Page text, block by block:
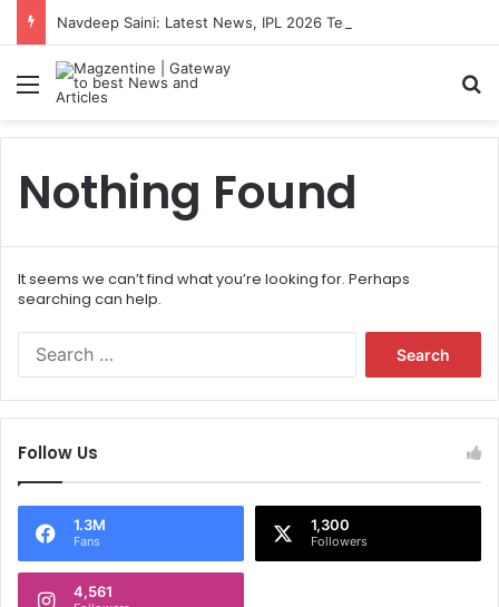
Menu
Nothing Found
It seems we can’t find what you’re looking for. Perhaps
searching can help.
f
o
Follow Us
1.3M
Fans
1,300
Followers
4,561